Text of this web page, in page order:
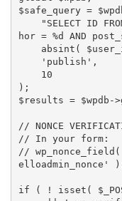
$safe_query =
"SELECT ID
hor = %d AND
absint (
'publish' ,
10
) ;
$results = $wpdb ->
// NONCE
// In your form:
//
elloadmin_nonce'
if ( ! isset (